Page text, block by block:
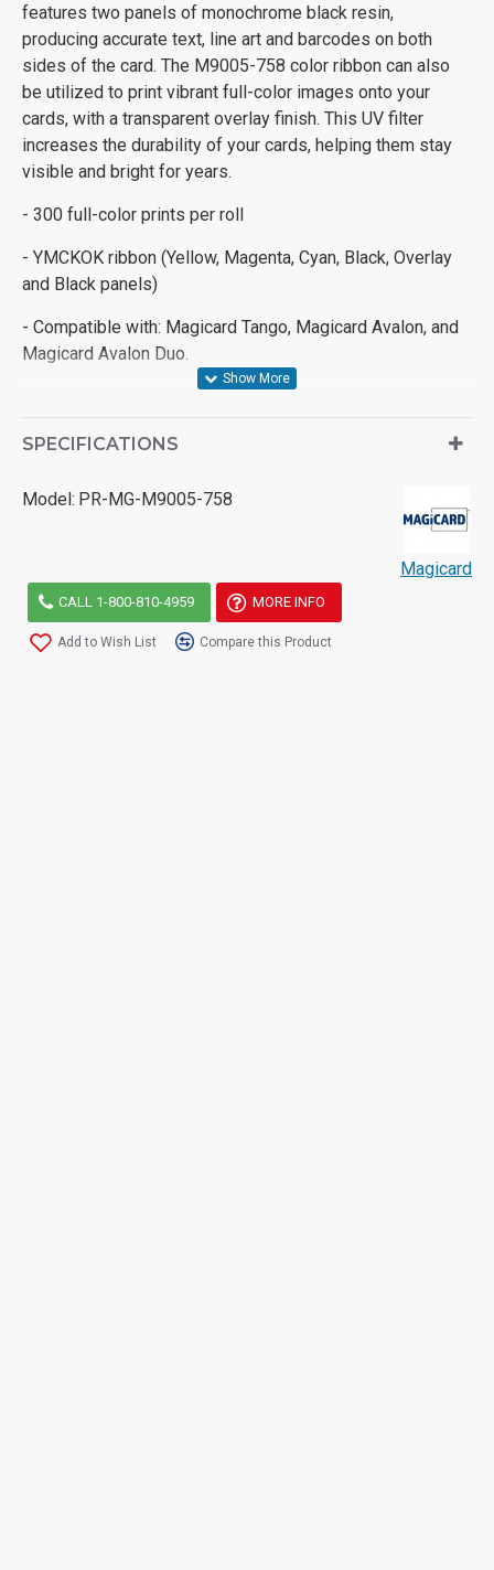
features two panels of monochrome black resin,
producing accurate text, line art and barcodes on both
sides of the card. The M9005-758 color ribbon can also
be utilized to print vibrant full-color images onto your
cards, with a transparent overlay finish. This UV filter
increases the durability of your cards, helping them stay
visible and bright for years.
- 300 full-color prints per roll
- YMCKOK ribbon (Yellow, Magenta, Cyan, Black, Overlay
and Black panels)
- Compatible with: Magicard Tango, Magicard Avalon, and
Magicard Avalon Duo.
SPECIFICATIONS
Model: PR-MG-M9005-758
Magicard
CALL 1-800-810-4959 MORE INFO
Add to Wish List Compare this Product